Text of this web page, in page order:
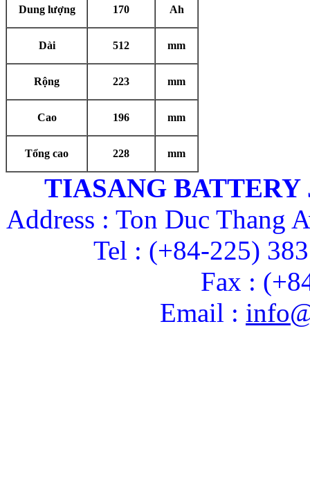
Dung lượng 170 Ah
Dài 512 mm
Rộng 223 mm
Cao 196 mm
Tổng cao 228 mm
TIASANG
Address : Ton Duc Thang
Tel : (+84-225)
Fax :
Email :